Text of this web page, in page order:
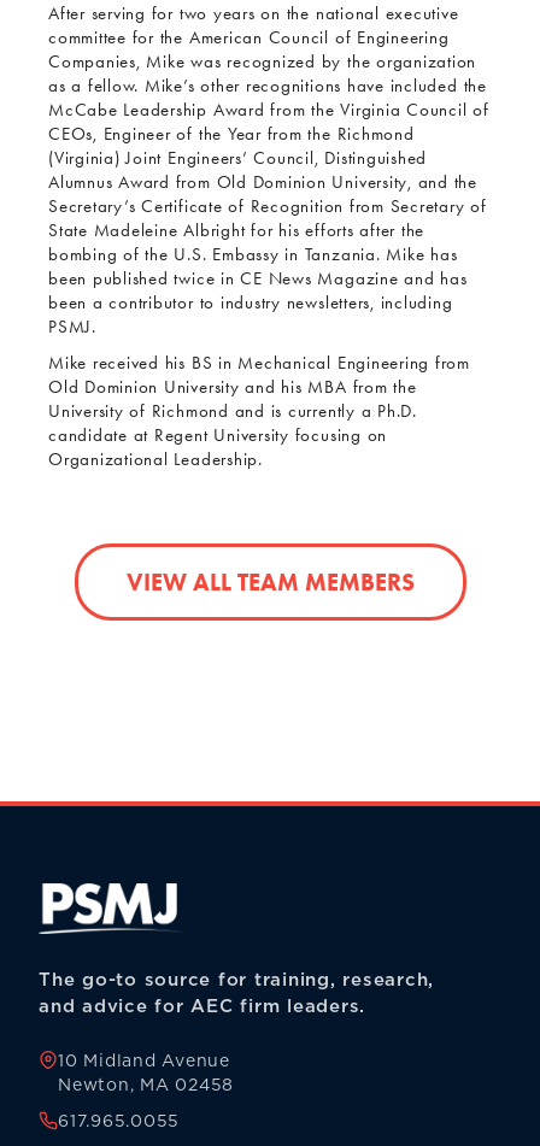
After serving for two years on the national executive
committee for the American Council of Engineering
Companies, Mike was recognized by the organization
as a fellow. Mike’s other recognitions have included the
McCabe Leadership Award from the Virginia Council of
CEOs, Engineer of the Year from the Richmond
(Virginia) Joint Engineers’ Council, Distinguished
Alumnus Award from Old Dominion University, and the
Secretary’s Certificate of Recognition from Secretary of
State Madeleine Albright for his efforts after the
bombing of the U.S. Embassy in Tanzania. Mike has
been published twice in CE News Magazine and has
been a contributor to industry newsletters, including
PSMJ.
Mike received his BS in Mechanical Engineering from
Old Dominion University and his MBA from the
University of Richmond and is currently a Ph.D.
candidate at Regent University focusing on
Organizational Leadership.
VIEW ALL TEAM MEMBERS
The go-to source for training, research,
and advice for AEC firm leaders.
10 Midland Avenue
Newton, MA 02458
617.965.0055